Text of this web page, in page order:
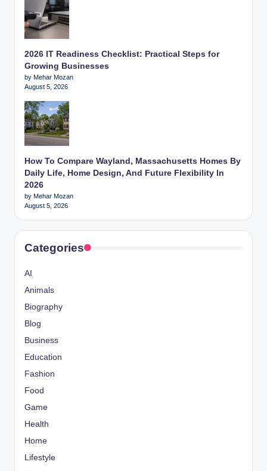
2026 IT Readiness Checklist: Practical Steps for
Growing Businesses
by Mehar Mozan
August 5, 2026
How To Compare Wayland, Massachusetts Homes By
Daily Life, Home Design, And Future Flexibility In
2026
by Mehar Mozan
August 5, 2026
Categories
AI
Animals
Biography
Blog
Business
Education
Fashion
Food
Game
Health
Home
Lifestyle